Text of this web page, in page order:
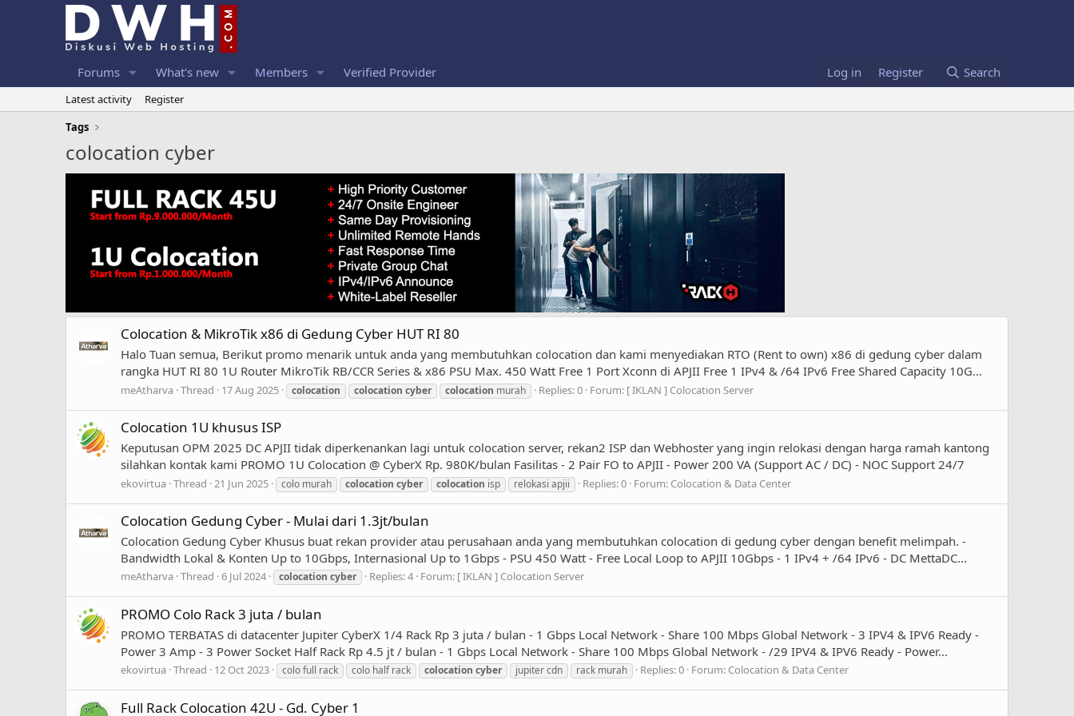
Forums What's new Members Verified Provider Log in Register Search
Latest activity
Register
Tags
colocation cyber
Colocation & MikroTik x86 di Gedung Cyber HUT RI 80
Halo Tuan semua, Berikut promo menarik untuk anda yang membutuhkan colocation dan kami menyediakan RTO (Rent to own) x86 di gedung cyber dalam
rangka HUT RI 80 1U Router MikroTik RB/CCR Series & x86 PSU Max. 450 Watt Free 1 Port Xconn di APJII Free 1 IPv4 & /64 IPv6 Free Shared Capacity 10G...
meAtharva Thread 17 Aug 2025 colocation colocation cyber colocation murah Replies: 0 Forum: [ IKLAN ] Colocation Server
Colocation 1U khusus ISP
Keputusan OPM 2025 DC APJII tidak diperkenankan lagi untuk colocation server, rekan2 ISP dan Webhoster yang ingin relokasi dengan harga ramah kantong
silahkan kontak kami PROMO 1U Colocation @ CyberX Rp. 980K/bulan Fasilitas - 2 Pair FO to APJII - Power 200 VA (Support AC / DC) - NOC Support 24/7
ekovirtua Thread 21 Jun 2025 colo murah colocation cyber colocation isp relokasi apjii Replies: 0 Forum: Colocation & Data Center
Colocation Gedung Cyber - Mulai dari 1.3jt/bulan
Colocation Gedung Cyber Khusus buat rekan provider atau perusahaan anda yang membutuhkan colocation di gedung cyber dengan benefit melimpah. -
Bandwidth Lokal & Konten Up to 10Gbps, Internasional Up to 1Gbps - PSU 450 Watt - Free Local Loop to APJII 10Gbps - 1 IPv4 + /64 IPv6 - DC MettaDC...
meAtharva Thread 6 Jul 2024 colocation cyber Replies: 4 Forum: [ IKLAN ] Colocation Server
PROMO Colo Rack 3 juta / bulan
PROMO TERBATAS di datacenter Jupiter CyberX 1/4 Rack Rp 3 juta / bulan - 1 Gbps Local Network - Share 100 Mbps Global Network - 3 IPV4 & IPV6 Ready -
Power 3 Amp - 3 Power Socket Half Rack Rp 4.5 jt / bulan - 1 Gbps Local Network - Share 100 Mbps Global Network - /29 IPV4 & IPV6 Ready - Power...
ekovirtua Thread 12 Oct 2023 colo full rack colo half rack colocation cyber jupiter cdn rack murah Replies: 0 Forum: Colocation & Data Center
Full Rack Colocation 42U - Gd. Cyber 1